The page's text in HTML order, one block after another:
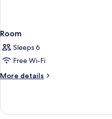
Room
Sleeps 6
Free Wi-Fi
More details
More